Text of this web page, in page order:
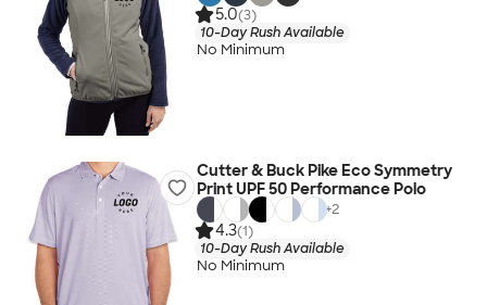
5.0(3)
10-Day Rush Available
No Minimum
Cutter & Buck Pike Eco Symmetry
Print UPF 50 Performance Polo
+2
4.3(1)
10-Day Rush Available
No Minimum